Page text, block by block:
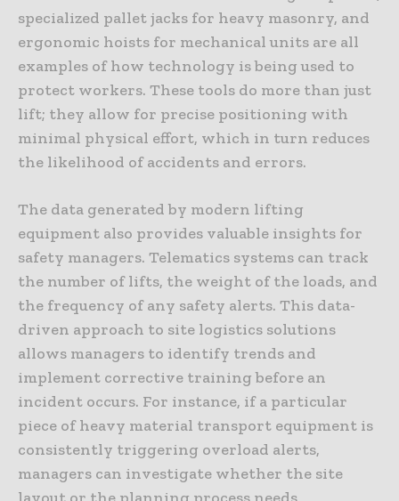
specialized pallet jacks for heavy masonry, and
ergonomic hoists for mechanical units are all
examples of how technology is being used to
protect workers. These tools do more than just
lift; they allow for precise positioning with
minimal physical effort, which in turn reduces
the likelihood of accidents and errors.
The data generated by modern lifting
equipment also provides valuable insights for
safety managers. Telematics systems can track
the number of lifts, the weight of the loads, and
the frequency of any safety alerts. This data-
driven approach to site logistics solutions
allows managers to identify trends and
implement corrective training before an
incident occurs. For instance, if a particular
piece of heavy material transport equipment is
consistently triggering overload alerts,
managers can investigate whether the site
layout or the planning process needs